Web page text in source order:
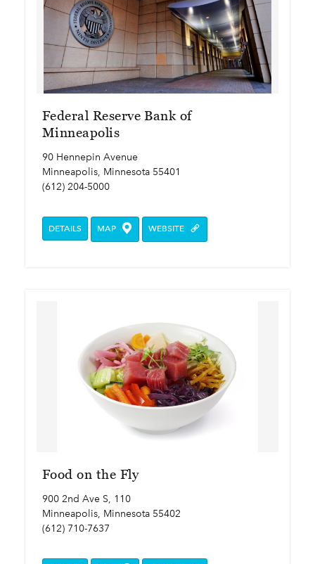
Federal Reserve Bank of
Minneapolis
90 Hennepin Avenue
Minneapolis, Minnesota 55401
(612) 204-5000
DETAILS MAP WEBSITE
Food on the Fly
900 2nd Ave S, 110
Minneapolis, Minnesota 55402
(612) 710-7637